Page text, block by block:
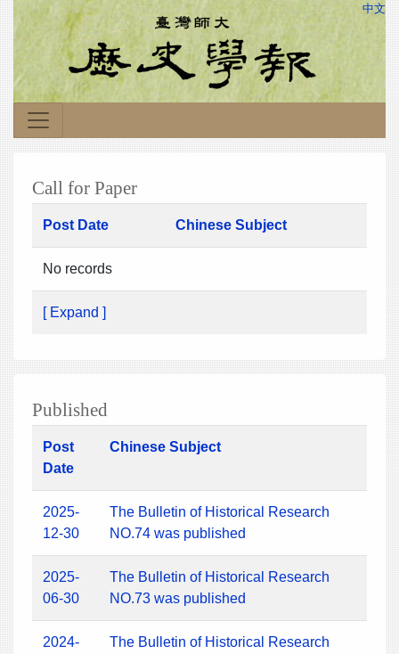
中文
Call for Paper
Post Date Chinese Subject
No records
[ Expand ]
Published
Post
Date
Chinese Subject
2025-
12-30
The Bulletin of Historical Research
NO.74 was published
2025-
06-30
The Bulletin of Historical Research
NO.73 was published
2024-
The Bulletin of Historical Research